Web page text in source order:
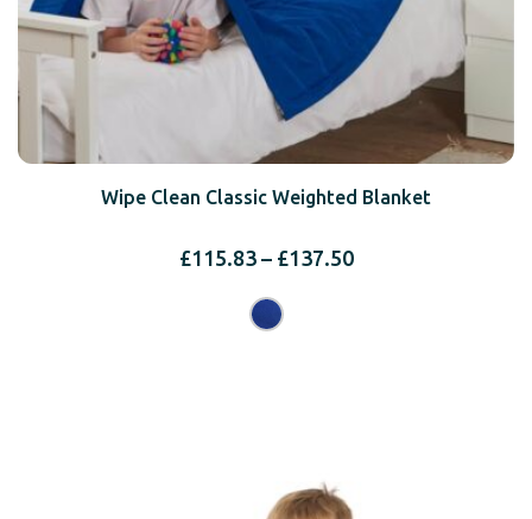
Wipe Clean Classic Weighted Blanket
£115.83 – £137.50Price